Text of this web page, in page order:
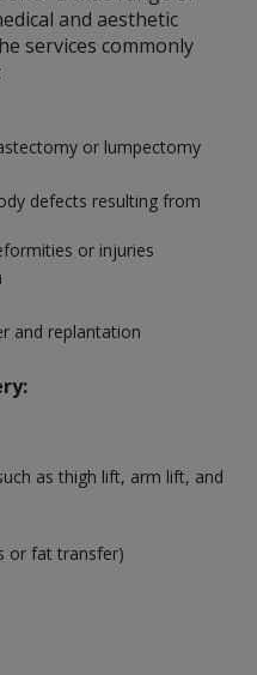
and aesthetic
services commonly
or lumpectomy
defects resulting from
or injuries
and replantation
as thigh lift, arm lift, and
or fat transfer)